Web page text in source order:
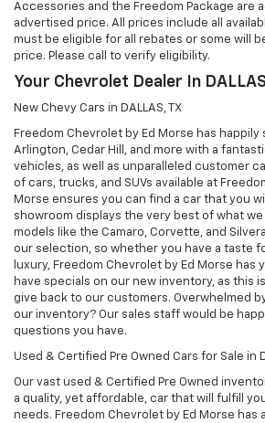
Accessories and the Freedom Package are
advertised price. All prices include all
must be eligible for all rebates or some will
price. Please call to verify eligibility.
Your Chevrolet Dealer In
New Chevy Cars in DALLAS, TX
Freedom Chevrolet by Ed Morse has happily
Arlington, Cedar Hill, and more with a
vehicles, as well as unparalleled customer
of cars, trucks, and SUVs available at
Morse ensures you can find a car that you
showroom displays the very best of what
models like the Camaro, Corvette, and
our selection, so whether you have a taste
luxury, Freedom Chevrolet by Ed Morse has
have specials on our new inventory, as this
give back to our customers. Overwhelmed
our inventory? Our sales staff would be
questions you have.
Used & Certified Pre Owned Cars for Sale in
Our vast used & Certified Pre Owned
a quality, yet affordable, car that will fulfill
needs. Freedom Chevrolet by Ed Morse has